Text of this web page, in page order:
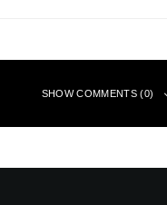
SHOW COMMENTS (0)